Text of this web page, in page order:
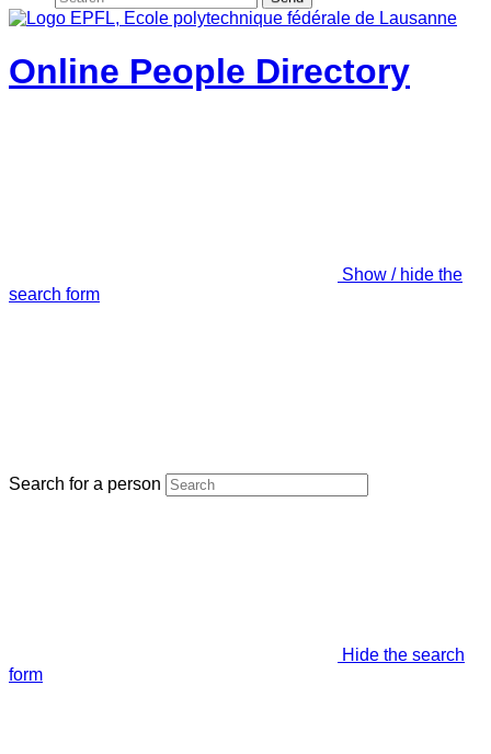
Online People Directory
Show / hide the
search form
Search for a person
Hide the search
form